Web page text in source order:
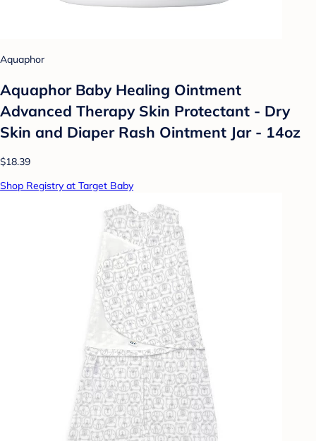
Aquaphor
Aquaphor Baby Healing Ointment
Advanced Therapy Skin Protectant - Dry
Skin and Diaper Rash Ointment Jar - 14oz
$18.39
Shop Registry at Target Baby